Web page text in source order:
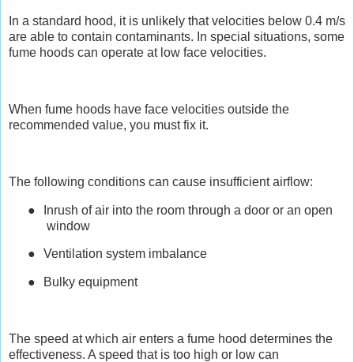
In a standard hood, it is unlikely that velocities below 0.4 m/s
are able to contain contaminants. In special situations, some
fume hoods can operate at low face velocities.
When fume hoods have face velocities outside the
recommended value, you must fix it.
The following conditions can cause insufficient airflow:
●
Inrush of air into the room through a door or an open
window
● Ventilation system imbalance
● Bulky equipment
The speed at which air enters a fume hood determines the
effectiveness. A speed that is too high or low can